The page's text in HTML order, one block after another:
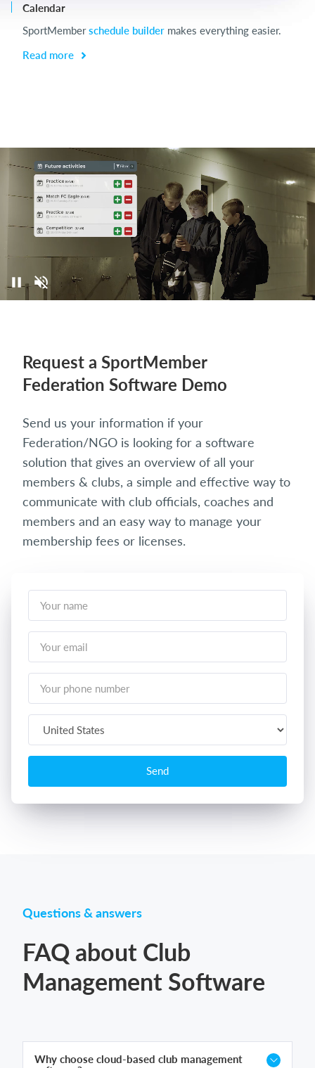
Calendar
SportMemberschedule builder makes everything easier.
Read more
Request a SportMember
Federation Software Demo
Send us your information if your
Federation/NGO is looking for a software
solution that gives an overview of all your
members & clubs, a simple and effective way to
communicate with club officials, coaches and
members and an easy way to manage your
membership fees or licenses.
Send
Questions & answers
FAQ about Club
Management Software
Why choose cloud-based club management